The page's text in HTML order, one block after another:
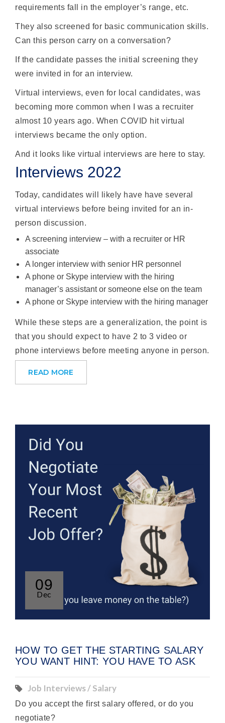
requirements fall in the employer’s range, etc.
They also screened for basic communication skills.
Can this person carry on a conversation?
If the candidate passes the initial screening they
were invited in for an interview.
Virtual interviews, even for local candidates, was
becoming more common when I was a recruiter
almost 10 years ago. When COVID hit virtual
interviews became the only option.
And it looks like virtual interviews are here to stay.
Interviews 2022
Today, candidates will likely have have several
virtual interviews before being invited for an in-
person discussion.
A screening interview – with a recruiter or HR
associate
A longer interview with senior HR personnel
A phone or Skype interview with the hiring
manager’s assistant or someone else on the team
A phone or Skype interview with the hiring manager
While these steps are a generalization, the point is
that you should expect to have 2 to 3 video or
phone interviews before meeting anyone in person.
READ MORE
09
Dec
HOW TO GET THE STARTING SALARY
YOU WANT HINT: YOU HAVE TO ASK
Job Interviews / Salary
Do you accept the firstsalary offered, or do you
negotiate?